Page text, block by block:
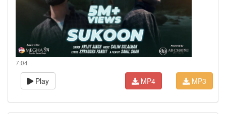
7:04
Play MP3
MP4